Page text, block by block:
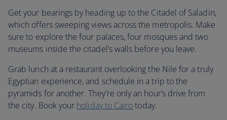
Get your bearings by heading up to the Citadel of Saladin,
which offers sweeping views across the metropolis. Make
sure to explore the four palaces, four mosques and two
museums inside the citadel’s walls before you leave.
Grab lunch at a restaurant overlooking the Nile for a truly
Egyptian experience, and schedule in a trip to the
pyramids for another. They're only an hour’s drive from
the city. Book your holiday to Cairotoday.